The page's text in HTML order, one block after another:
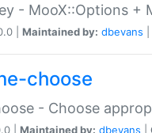
- MooX::Options +
| Maintained by: dbevans
choose
- Choose
| Maintained by: dbevans